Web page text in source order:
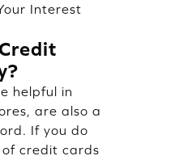
Interest
helpful in
are also a
If you do
credit cards